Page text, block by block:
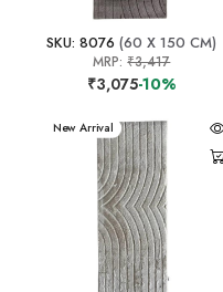
SKU: 8076 (60 X 150 CM)
MRP:₹3,417
₹3,075-10%
New Arrival